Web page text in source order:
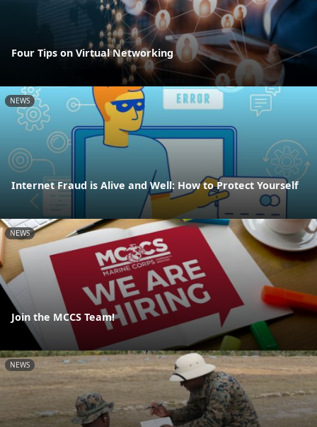
Four Tips on Virtual Networking
NEWS
Internet Fraud is Alive and Well: How to Protect Yourself
NEWS
Join the MCCS Team!
NEWS